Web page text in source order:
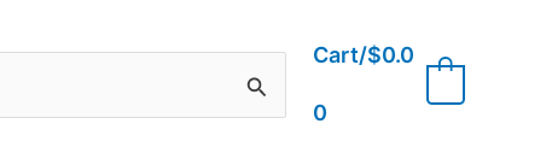
Cart/$0.0
0